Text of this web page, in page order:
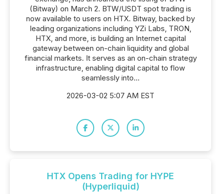
(Bitway) on March 2. BTW/USDT spot trading is
now available to users on HTX. Bitway, backed by
leading organizations including YZi Labs, TRON,
HTX, and more, is building an Internet capital
gateway between on-chain liquidity and global
financial markets. It serves as an on-chain strategy
infrastructure, enabling digital capital to flow
seamlessly into...
2026-03-02 5:07 AM EST
HTX Opens Trading for HYPE
(Hyperliquid)